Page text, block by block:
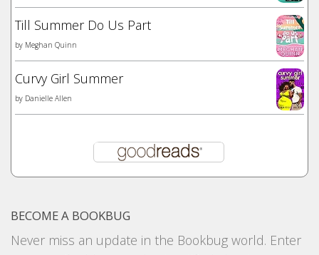
Till Summer Do Us Part
by Meghan Quinn
Curvy Girl Summer
by Danielle Allen
BECOME A BOOKBUG
Never miss an update in the Bookbug world. Enter